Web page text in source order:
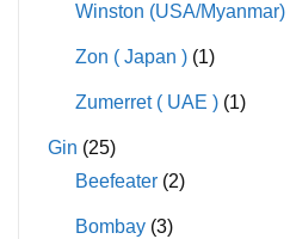
Winston (USA/Myanmar)
Zon ( Japan ) (1)
Zumerret ( UAE ) (1)
Gin (25)
Beefeater (2)
Bombay (3)